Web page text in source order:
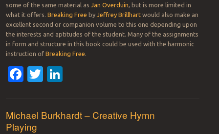
some of the same material as Jan Overduin, but is more limited in
what it offers. Breaking Free by Jeffrey Brillhartwould also make an
excellent second or companion volume to this one depending upon
the interests and aptitudes of the student. Many of the assignments
in form and structure in this book could be used with the harmonic
instruction of Breaking Free.
Facebook
Twitter
Michael Burkhardt – Creative Hymn
Playing